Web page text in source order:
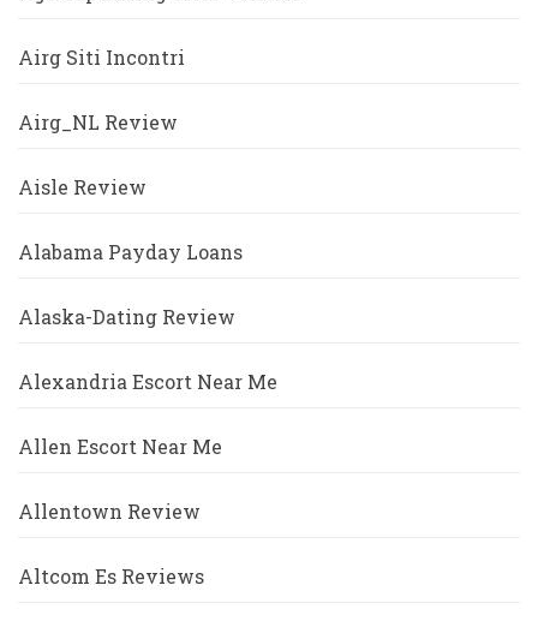
Airg Siti Incontri
Airg_NL Review
Aisle Review
Alabama Payday Loans
Alaska-Dating Review
Alexandria Escort Near Me
Allen Escort Near Me
Allentown Review
Altcom Es Reviews